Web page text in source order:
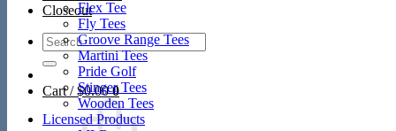
Closeout
Search
for:
Cart /$0.00 0
Flex Tee
Fly Tees
Groove Range Tees
Martini Tees
Pride Golf
Stinger Tees
Wooden Tees
Licensed Products